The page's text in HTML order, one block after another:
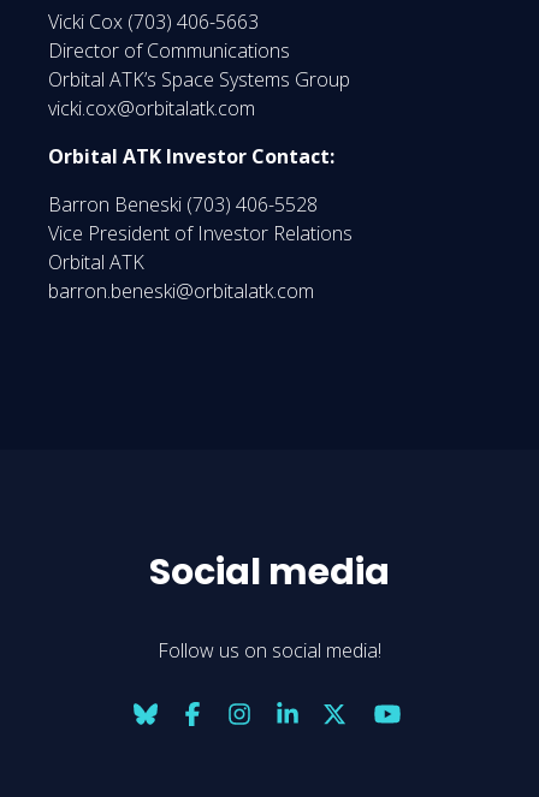
Vicki Cox (703) 406-5663
Director of Communications
Orbital ATK’s Space Systems Group
vicki.cox@orbitalatk.com
Orbital ATK Investor Contact:
Barron Beneski (703) 406-5528
Vice President of Investor Relations
Orbital ATK
barron.beneski@orbitalatk.com
Social media
Follow us on social media!